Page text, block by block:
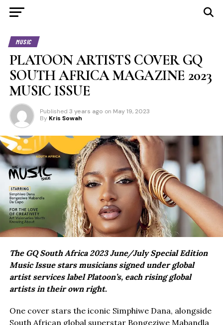
MUSIC
PLATOON ARTISTS COVER GQ
SOUTH AFRICA MAGAZINE 2023
MUSIC ISSUE
Published 3 years ago on May 19, 2023
By Kris Sowah
The GQ South Africa 2023 June/July Special Edition
Music Issue stars musicians signed under global
artist services label Platoon’s, each rising global
artists in their own right.
One cover stars the iconic Simphiwe Dana, alongside
South African global superstar Bongeziwe Mabandla